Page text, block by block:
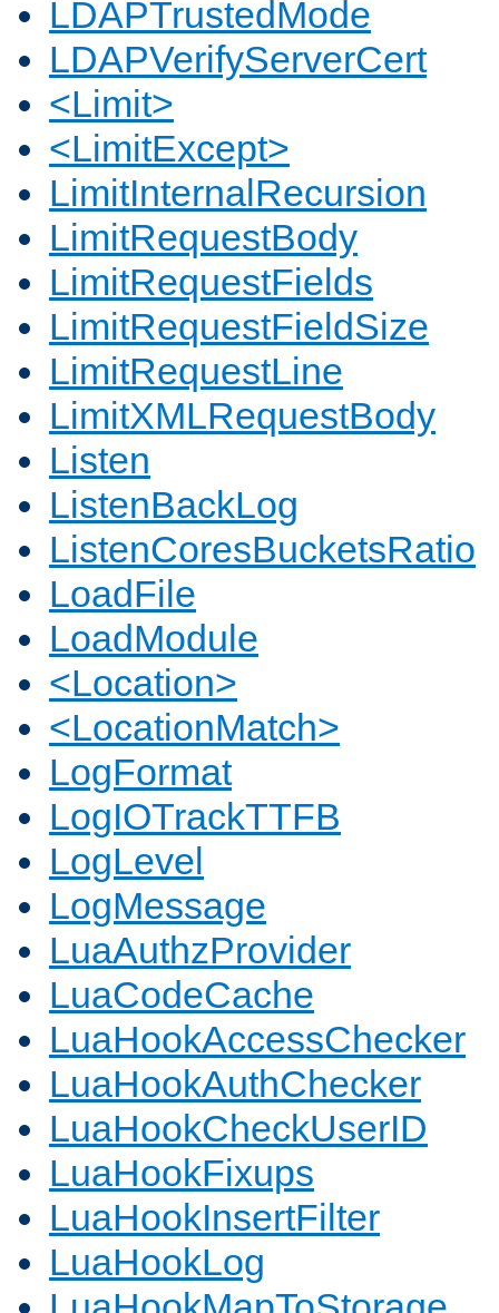
LDAPTrustedMode
LDAPVerifyServerCert
<Limit>
<LimitExcept>
LimitInternalRecursion
LimitRequestBody
LimitRequestFields
LimitRequestFieldSize
LimitRequestLine
LimitXMLRequestBody
Listen
ListenBackLog
ListenCoresBucketsRatio
LoadFile
LoadModule
<Location>
<LocationMatch>
LogFormat
LogIOTrackTTFB
LogLevel
LogMessage
LuaAuthzProvider
LuaCodeCache
LuaHookAccessChecker
LuaHookAuthChecker
LuaHookCheckUserID
LuaHookFixups
LuaHookInsertFilter
LuaHookLog